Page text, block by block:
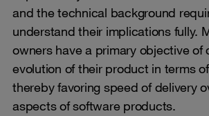
and the technical background
understand their implications fully.
owners have a primary objective of
evolution of their product in terms
thereby favoring speed of delivery
aspects of software products.